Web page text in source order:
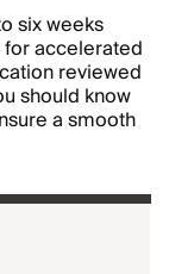
six weeks
for accelerated
reviewed
should know
a smooth